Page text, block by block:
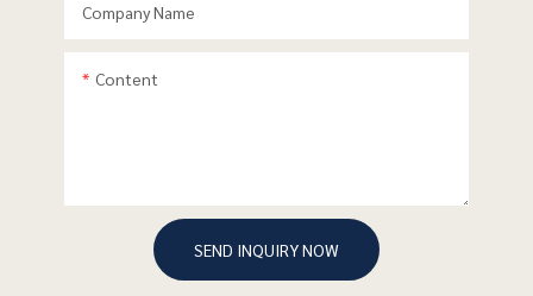
Company Name
Content
SEND INQUIRY NOW